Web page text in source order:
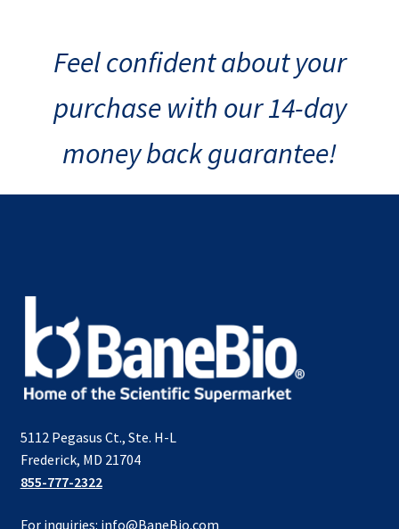
Feel confident about your
purchase with our 14-day
money back guarantee!
5112 Pegasus Ct., Ste. H-L
Frederick, MD 21704
855-777-2322
For inquiries: info@BaneBio.com